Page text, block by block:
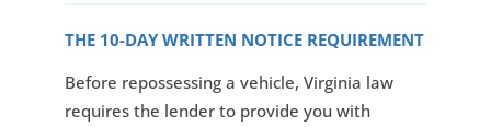
THE 10-DAY WRITTEN NOTICE REQUIREMENT
Before repossessing a vehicle, Virginia law
requires the lender to provide you with